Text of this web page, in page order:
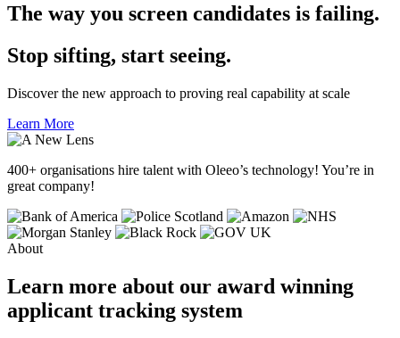
The way you screen candidates is failing.
Stop sifting, start seeing.
Discover the new approach to proving real capability at scale
Learn More
400+ organisations hire talent with Oleeo’s technology! You’re in
great company!
About
Learn more about our award winning
applicant tracking system